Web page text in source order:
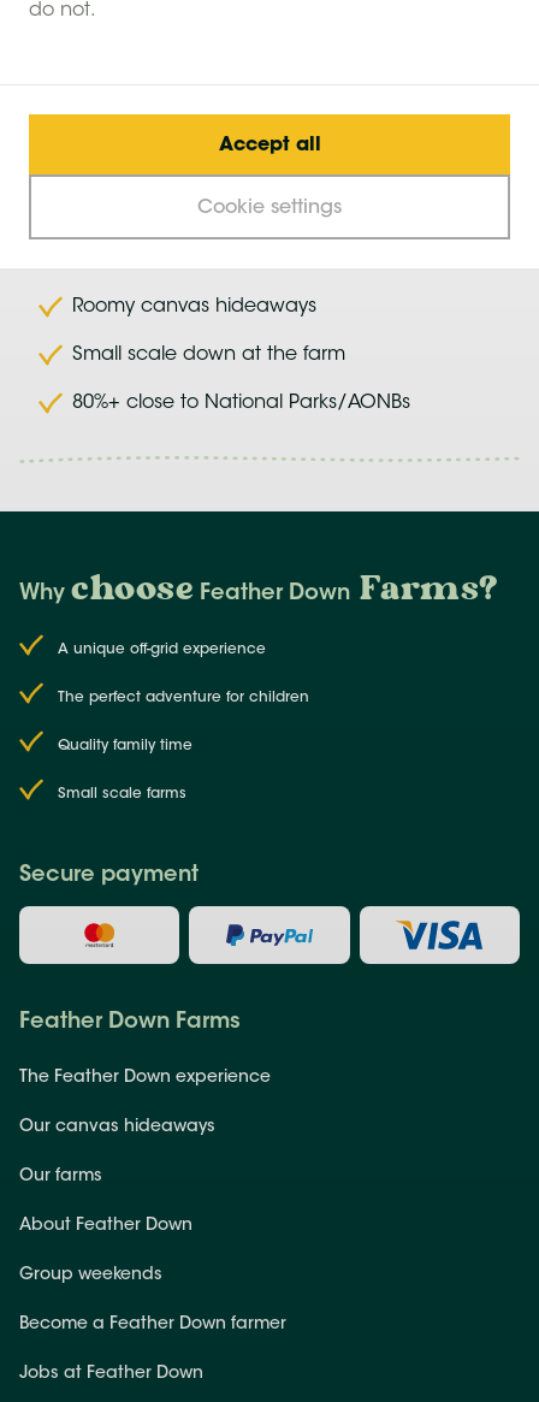
do not.
Accept all
Cookie settings
dawn and go to bed with a star filled sky above you.
Farms close to nature
Roomy canvas hideaways
Small scale down at the farm
80%+ close to National Parks/AONBs
Why choose Feather Down Farms?
A unique off-grid experience
The perfect adventure for children
Quality family time
Small scale farms
Feather Down Farms
The Feather Down experience
Our canvas hideaways
Our farms
About Feather Down
Group weekends
Become a Feather Down farmer
Jobs at Feather Down
Secure payment